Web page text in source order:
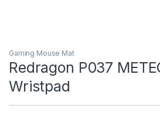
Gaming Mouse Mat
Redragon P037
Wristpad